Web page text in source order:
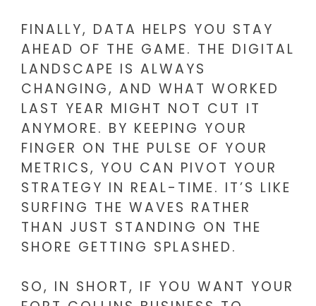
FINALLY, DATA HELPS YOU STAY
AHEAD OF THE GAME. THE DIGITAL
LANDSCAPE IS ALWAYS
CHANGING, AND WHAT WORKED
LAST YEAR MIGHT NOT CUT IT
ANYMORE. BY KEEPING YOUR
FINGER ON THE PULSE OF YOUR
METRICS, YOU CAN PIVOT YOUR
STRATEGY IN REAL-TIME. IT’S LIKE
SURFING THE WAVES RATHER
THAN JUST STANDING ON THE
SHORE GETTING SPLASHED.
SO, IN SHORT, IF YOU WANT YOUR